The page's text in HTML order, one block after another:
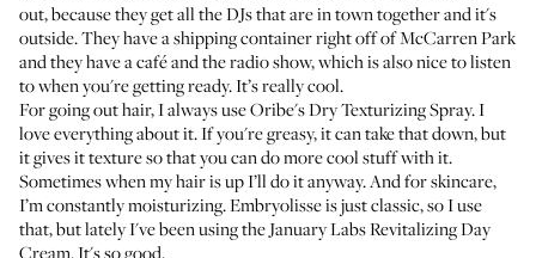
out, because they get all the DJs that are in town together and it's
outside. They have a shipping container right off of McCarren Park
and they have a café and the radio show, which is also nice to listen
to when you're getting ready. It’s really cool.
For going out hair, I always useOribe's Dry Texturizing Spray. I
love everything about it. If you're greasy, it can take that down, but
it gives it texture so that you can do more cool stuff with it.
Sometimes when my hair is up I’ll do it anyway. And for skincare,
I’m constantly moisturizing. Embryolisse is just classic, so I use
that, but lately I've been using the January Labs Revitalizing Day
Cream. It's so good.